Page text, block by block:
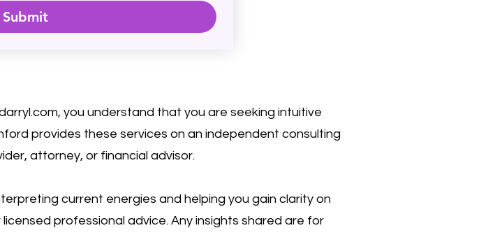
Submit
you understand that you are seeking intuitive
provides these services on an independent consulting
attorney, or financial advisor.
current energies and helping you gain clarity on
professional advice. Any insights shared are for